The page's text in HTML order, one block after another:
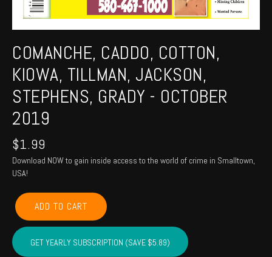
COMANCHE, CADDO, COTTON,
KIOWA, TILLMAN, JACKSON,
STEPHENS, GRADY - OCTOBER
2019
$1.99
Download NOW to gain inside access to the world of crime in Smalltown,
USA!
COMANCHE,
CADDO,
COTTON,
KIOWA,
TILLMAN,
ADD TO CART
GET YEARLY SUBSCRIPTION (SAVE $5.89)